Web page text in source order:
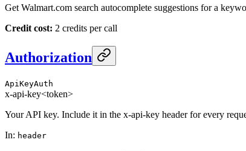
Get Walmart.com search autocomplete suggestions for a
Credit cost: 2 credits per call
Authorization
ApiKeyAuth
x-api-key<token>
Your API key. Include it in the x-api-key header for every
In: header